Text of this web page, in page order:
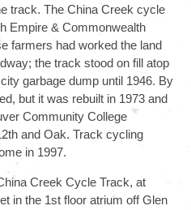
track. The China Creek cycle
Empire & Commonwealth
farmers had worked the land
the track stood on fill atop
garbage dump until 1946. By
but it was rebuilt in 1973 and
Community College
and Oak. Track cycling
in 1997.
Creek Cycle Track, at
in the 1st floor atrium off Glen